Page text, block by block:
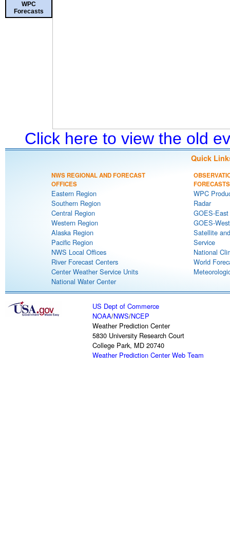
WPC
Forecasts
Click here to view the old
Quick
NWS REGIONAL AND FORECAST
OFFICES
Eastern Region
Southern Region
Central Region
Western Region
Alaska Region
Pacific Region
NWS Local Offices
River Forecast Centers
Center Weather Service Units
National Water Center
FORECASTS
WPC
Radar
GOES-
GOES-
Satellite
Service
National
World
US Dept of Commerce
NOAA/NWS/NCEP
Weather Prediction Center
5830 University Research Court
College Park, MD 20740
Weather Prediction Center Web Team